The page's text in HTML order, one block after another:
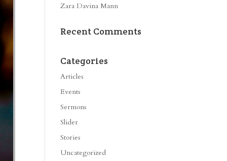
Zara Davina Mann
Recent Comments
Categories
Articles
Events
Sermons
Slider
Stories
Uncategorized